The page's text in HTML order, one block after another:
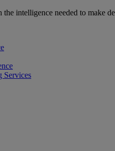
intelligence needed to make
Services